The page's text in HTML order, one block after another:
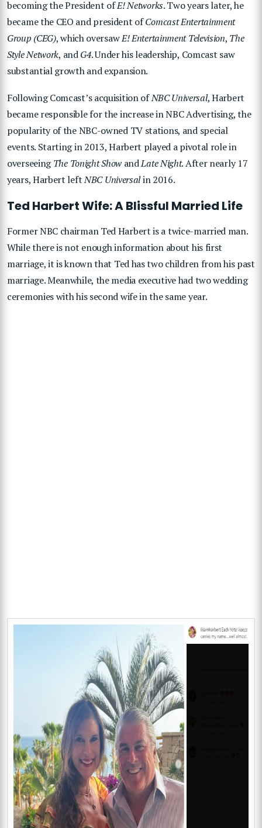
becoming the President ofE! Networks. Two years later, he
became the CEO and president ofComcast Entertainment
Group (CEG), which oversawE! Entertainment Television, The
Style Network, andG4. Under his leadership, Comcast saw
substantial growth and expansion.
Following Comcast’s acquisition ofNBC Universal, Harbert
became responsible for the increase in NBC Advertising, the
popularity of the NBC-owned TV stations, and special
events. Starting in 2013, Harbert played a pivotal role in
overseeingThe Tonight ShowandLate Night. After nearly 17
years, Harbert leftNBC Universalin 2016.
Ted Harbert Wife: A Blissful Married Life
Former NBC chairman Ted Harbert is a twice-married man.
While there is not enough information about his first
marriage, it is known that Ted has two children from his past
marriage. Meanwhile, the media executive had two wedding
ceremonies with his second wife in the same year.